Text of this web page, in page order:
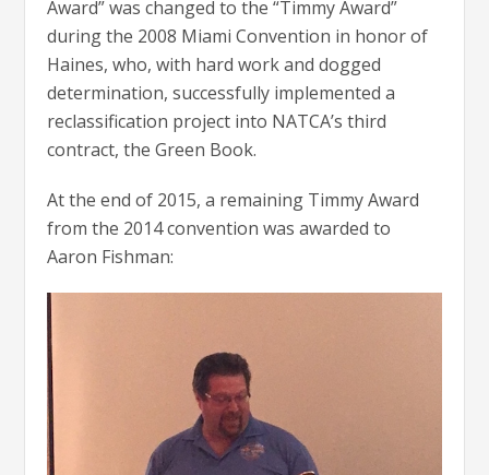
Award” was changed to the “Timmy Award”
during the 2008 Miami Convention in honor of
Haines, who, with hard work and dogged
determination, successfully implemented a
reclassification project into NATCA’s third
contract, the Green Book.
At the end of 2015, a remaining Timmy Award
from the 2014 convention was awarded to
Aaron Fishman: